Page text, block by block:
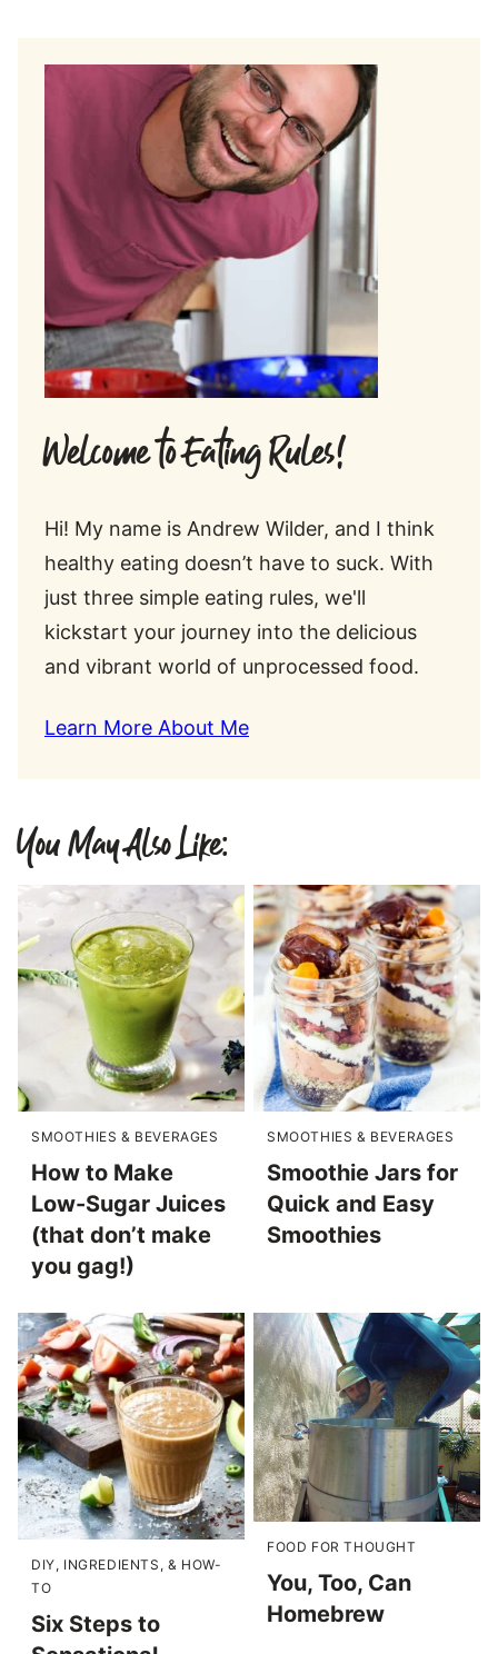
Welcome to Eating Rules!
Hi! My name is Andrew Wilder, and I think
healthy eating doesn’t have to suck. With
just three simple eating rules, we'll
kickstart your journey into the delicious
and vibrant world of unprocessed food.
Learn More About Me
You May Also Like:
SMOOTHIES & BEVERAGES
How to Make
Low-Sugar Juices
(that don’t make
you gag!)
SMOOTHIES & BEVERAGES
Smoothie Jars for
Quick and Easy
Smoothies
DIY, INGREDIENTS, & HOW-
TO
Six Steps to
FOOD FOR THOUGHT
You, Too, Can
Homebrew